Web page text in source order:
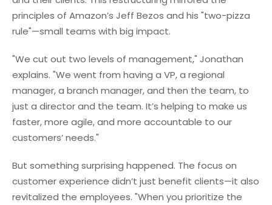
principles of Amazon’s Jeff Bezos and his "two-pizza
rule"—small teams with big impact.
"We cut out two levels of management," Jonathan
explains. "We went from having a VP, a regional
manager, a branch manager, and then the team, to
just a director and the team. It’s helping to make us
faster, more agile, and more accountable to our
customers’ needs."
But something surprising happened. The focus on
customer experience didn’t just benefit clients—it also
revitalized the employees. "When you prioritize the